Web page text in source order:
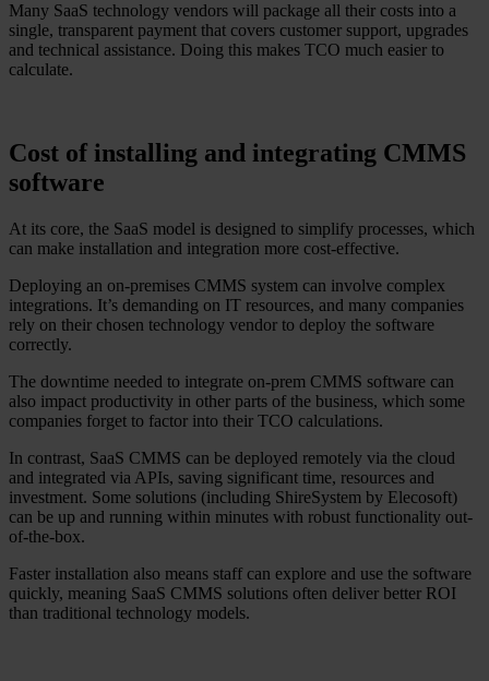
Many SaaS technology vendors will package all their costs into a
single, transparent payment that covers customer support, upgrades
and technical assistance. Doing this makes TCO much easier to
calculate.
Cost of installing and integrating CMMS
software
At its core, the SaaS model is designed to simplify processes, which
can make installation and integration more cost-effective.
Deploying an on-premises CMMS system can involve complex
integrations. It’s demanding on IT resources, and many companies
rely on their chosen technology vendor to deploy the software
correctly.
The downtime needed to integrate on-prem CMMS software can
also impact productivity in other parts of the business, which some
companies forget to factor into their TCO calculations.
In contrast, SaaS CMMS can be deployed remotely via the cloud
and integrated via APIs, saving significant time, resources and
investment. Some solutions (including ShireSystem by Elecosoft)
can be up and running within minutes with robust functionality out-
of-the-box.
Faster installation also means staff can explore and use the software
quickly, meaning SaaS CMMS solutions often deliver better ROI
than traditional technology models.